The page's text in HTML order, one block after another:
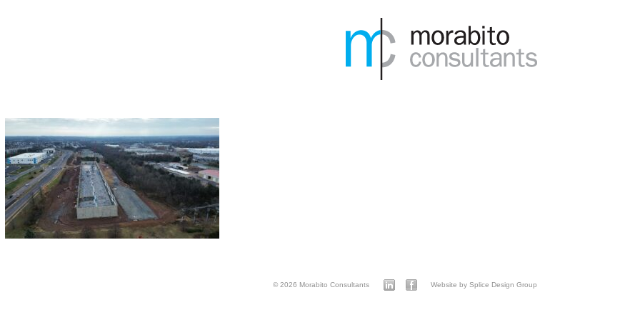
© 2026 Morabito Consultants Website by Splice Design Group